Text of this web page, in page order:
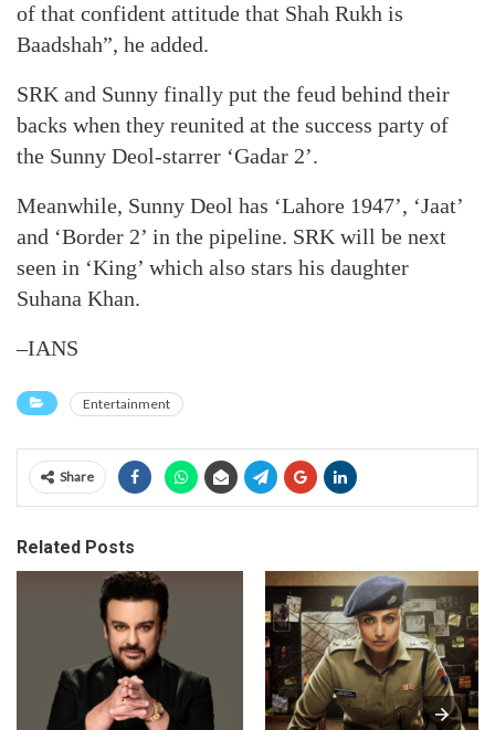
of that confident attitude that Shah Rukh is
Baadshah”, he added.
SRK and Sunny finally put the feud behind their
backs when they reunited at the success party of
the Sunny Deol-starrer ‘Gadar 2’.
Meanwhile, Sunny Deol has ‘Lahore 1947’, ‘Jaat’
and ‘Border 2’ in the pipeline. SRK will be next
seen in ‘King’ which also stars his daughter
Suhana Khan.
–IANS
Entertainment
Share
Related Posts